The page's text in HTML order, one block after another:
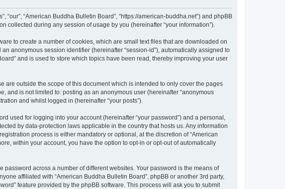
“American Buddha Bulletin Board”, “https://american-buddha.net”) and phpBB
collected during any session of usage by you (hereinafter “your information”).
to create a number of cookies, which are small text files that are downloaded on
anonymous session identifier (hereinafter “session-id”), automatically assigned to
and is used to store which topics have been read, thereby improving your user
are outside the scope of this document which is intended to only cover the pages
and is not limited to: posting as an anonymous user (hereinafter “anonymous
and whilst logged in (hereinafter “your posts”).
used for logging into your account (hereinafter “your password”) and a personal,
by data-protection laws applicable in the country that hosts us. Any information
process is either mandatory or optional, at the discretion of “American
within your account, you have the option to opt-in or opt-out of automatically
across a number of different websites. Your password is the means of
affiliated with “American Buddha Bulletin Board”, phpBB or another 3rd party,
feature provided by the phpBB software. This process will ask you to submit